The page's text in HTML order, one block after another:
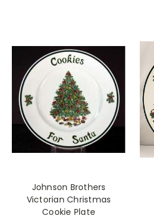
Johnson Brothers
Victorian Christmas
Cookie Plate